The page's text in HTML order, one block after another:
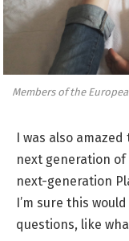
Members of the
I was also
next generation of
next-generation
I’m sure this
questions, like